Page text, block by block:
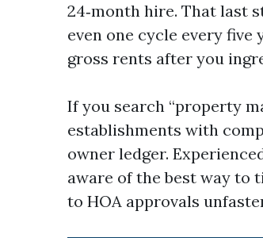
24‑month hire. That last
even one cycle every five
gross rents after you
If you search “property
establishments with
owner ledger.
aware of the best way to
to HOA approvals